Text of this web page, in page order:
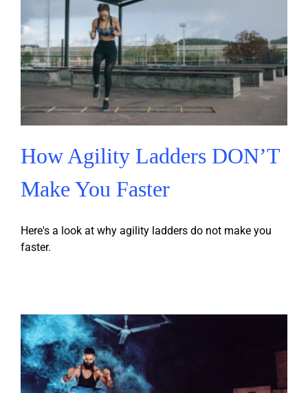
How Agility Ladders DON’T
Make You Faster
Here's a look at why agility ladders do not make you
faster.